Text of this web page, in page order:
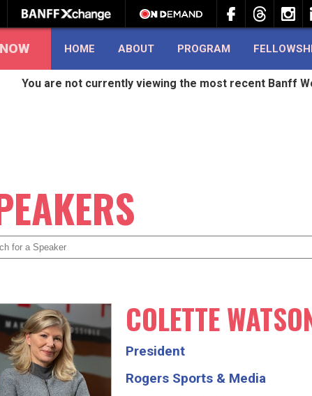
HOME ABOUT PROGRAM
You are not currently viewing the most recent Banff
COLETTE
President
Rogers Sports & Media